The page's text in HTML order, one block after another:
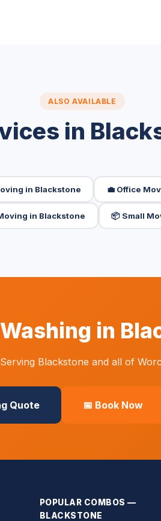
ALSO AVAILABLE
in
in Blackstone 💼 Office
in Blackstone 📦 Small
in
Blackstone and all of
Quote 📅 Book Now
POPULAR COMBOS —
BLACKSTONE